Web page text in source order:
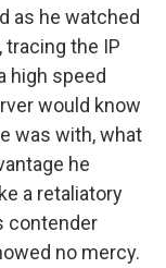
as he watched
the IP
high speed
would know
was with, what
he
a retaliatory
contender
no mercy.